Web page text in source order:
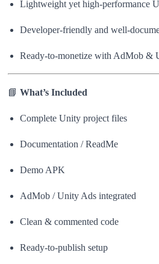
Lightweight yet high-performance
Developer-friendly and well-
Ready-to-monetize with AdMob &
📘 What’s Included
Complete Unity project files
Documentation / ReadMe
Demo APK
AdMob / Unity Ads integrated
Clean & commented code
Ready-to-publish setup